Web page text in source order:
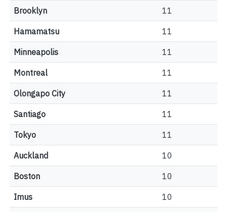
Brooklyn 11
Hamamatsu 11
Minneapolis 11
Montreal 11
Olongapo City 11
Santiago 11
Tokyo 11
Auckland 10
Boston 10
Imus 10